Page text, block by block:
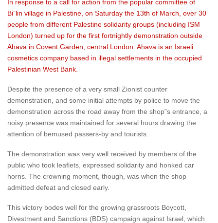
In response to a call for action from the popular committee of
Bi”lin village in Palestine, on Saturday the 13th of March, over 30
people from different Palestine solidarity groups (including ISM
London) turned up for the first fortnightly demonstration outside
Ahava in Covent Garden, central London. Ahava is an Israeli
cosmetics company based in illegal settlements in the occupied
Palestinian West Bank.
Despite the presence of a very small Zionist counter
demonstration, and some initial attempts by police to move the
demonstration across the road away from the shop”s entrance, a
noisy presence was maintained for several hours drawing the
attention of bemused passers-by and tourists.
The demonstration was very well received by members of the
public who took leaflets, expressed solidarity and honked car
horns. The crowning moment, though, was when the shop
admitted defeat and closed early.
This victory bodes well for the growing grassroots Boycott,
Divestment and Sanctions (BDS) campaign against Israel, which